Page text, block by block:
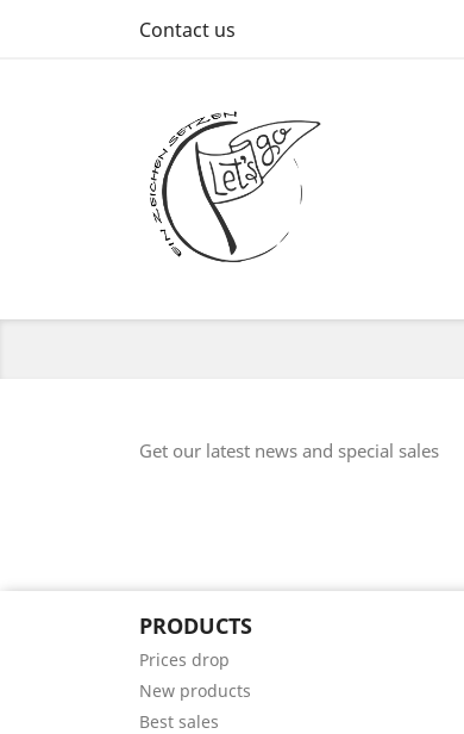
Contact us
Get our latest news and special sales
PRODUCTS
Prices drop
New products
Best sales